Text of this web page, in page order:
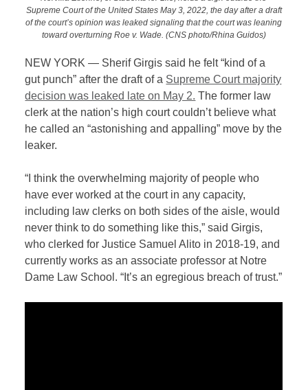
Supreme Court of the United States May 3, 2022, the day after a draft
of the court’s opinion was leaked signaling that the court was leaning
toward overturning Roe v. Wade. (CNS photo/Rhina Guidos)
NEW YORK — Sherif Girgis said he felt “kind of a
gut punch” after the draft of a Supreme Court majority
decision was leaked late on May 2. The former law
clerk at the nation’s high court couldn’t believe what
he called an “astonishing and appalling” move by the
leaker.
“I think the overwhelming majority of people who
have ever worked at the court in any capacity,
including law clerks on both sides of the aisle, would
never think to do something like this,” said Girgis,
who clerked for Justice Samuel Alito in 2018-19, and
currently works as an associate professor at Notre
Dame Law School. “It’s an egregious breach of trust.”